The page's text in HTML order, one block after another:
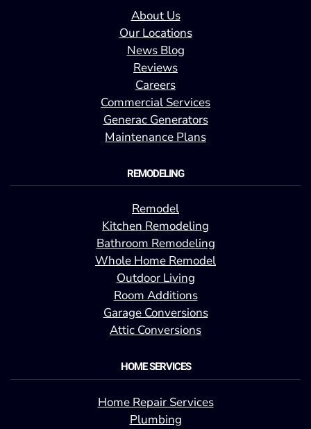
About Us
Our Locations
News Blog
Reviews
Careers
Commercial Services
Generac Generators
Maintenance Plans
REMODELING
Remodel
Kitchen Remodeling
Bathroom Remodeling
Whole Home Remodel
Outdoor Living
Room Additions
Garage Conversions
Attic Conversions
HOME SERVICES
Home Repair Services
Plumbing